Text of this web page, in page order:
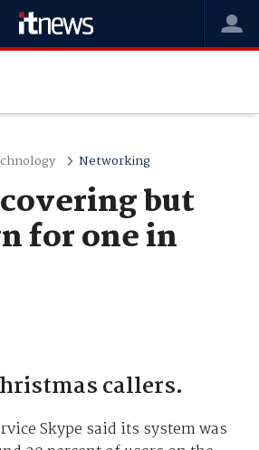
Networking
but
for one in
callers.
Skype said its system was